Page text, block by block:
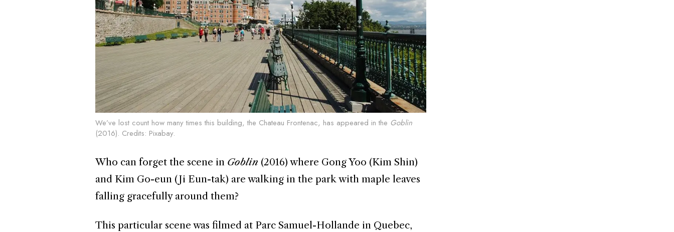
We’ve lost count how many times this building, the Chateau Frontenac, has appeared in the Goblin
(2016). Credits: Pixabay.
Who can forget the scene in Goblin (2016) where Gong Yoo (Kim Shin)
and Kim Go-eun (Ji Eun-tak) are walking in the park with maple leaves
falling gracefully around them?
This particular scene was filmed at Parc Samuel-Hollande in Quebec,